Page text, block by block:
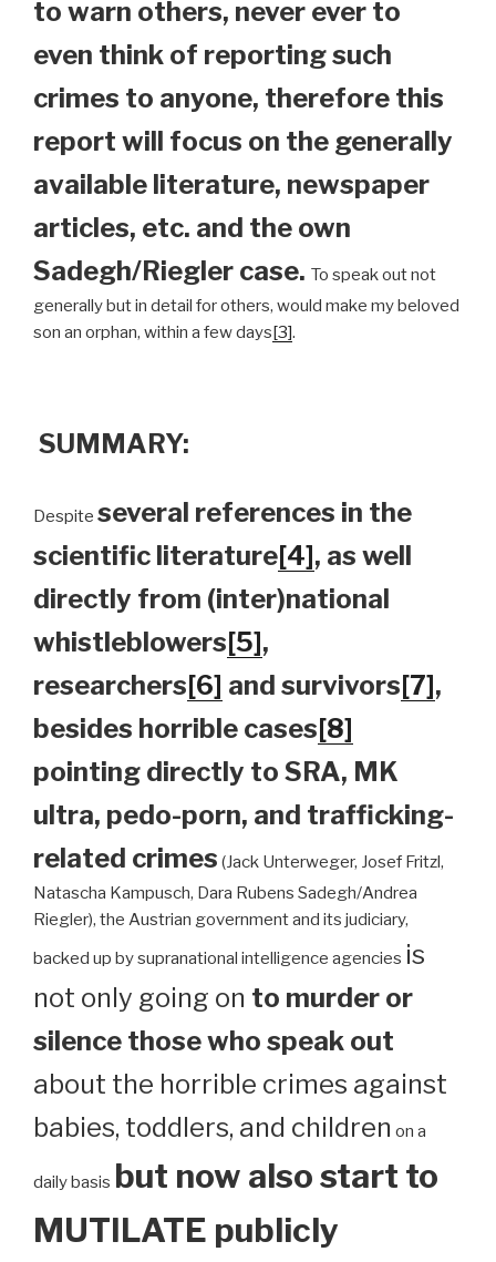
to warn others, never ever to
even think of reporting such
crimes to anyone, therefore this
report will focus on the generally
available literature, newspaper
articles, etc. and the own
Sadegh/Riegler case. To speak out not
generally but in detail for others, would make my beloved
son an orphan, within a few days[3].
SUMMARY:
Despite several references in the
scientific literature[4], as well
directly from (inter)national
whistleblowers[5],
researchers[6] and survivors[7],
besides horrible cases[8]
pointing directly to SRA, MK
ultra, pedo-porn, and trafficking-
related crimes (Jack Unterweger, Josef Fritzl,
Natascha Kampusch, Dara Rubens Sadegh/Andrea
Riegler), the Austrian government and its judiciary,
backed up by supranational intelligence agencies is
not only going on to murder or
silence those who speak out
about the horrible crimes against
babies, toddlers, and children on a
daily basis but now also start to
MUTILATE publicly